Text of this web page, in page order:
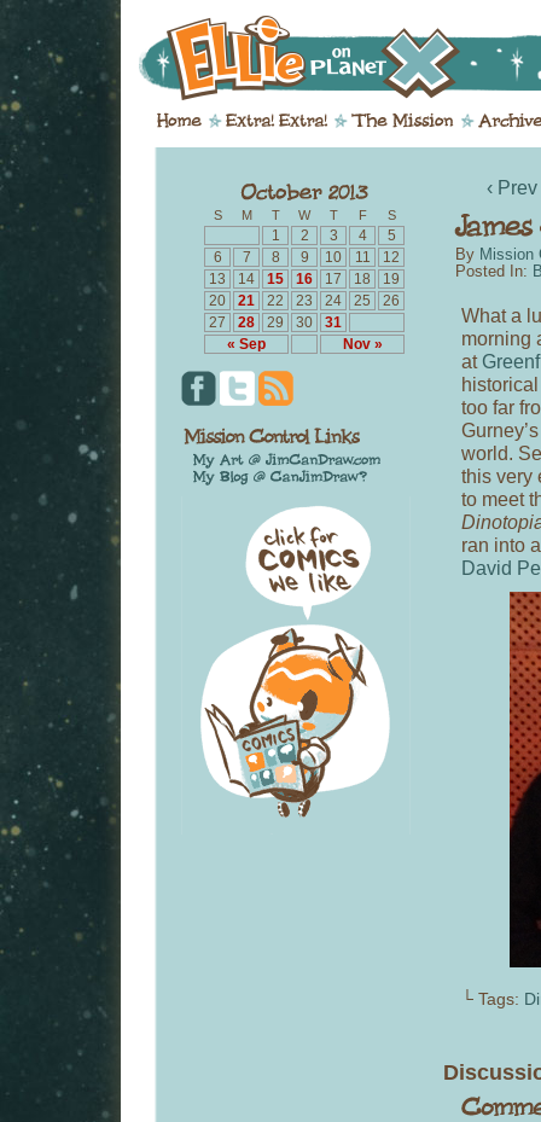
S M T W T F S
« Sep Nov »
1 2 3 4
5
6
7 8 9 10 11
12
13
14 15 16 17 18
19
20
21 22 23 24 25
26
27
28 29 30 31
‹ Prev
By Mission
Posted In:
What a
morning
at
too far
world.
this very
to meet
ran into
David
└ Tags: